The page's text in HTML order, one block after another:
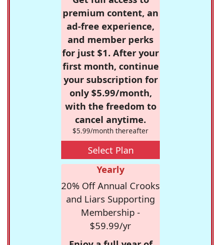
premium content, an
ad-free experience,
and member perks
for just $1. After your
first month, continue
your subscription for
only $5.99/month,
with the freedom to
cancel anytime.
$5.99/month thereafter
Select Plan
Yearly
20% Off Annual Crooks
and Liars Supporting
Membership -
$59.99/yr